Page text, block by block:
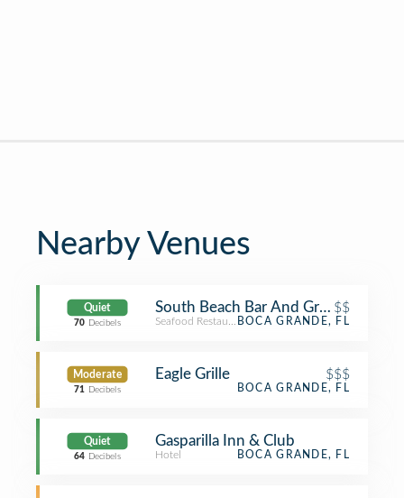
Nearby Venues
Quiet
70 Decibels
South Beach Bar And Grille$$
Seafood RestaurantBOCA GRANDE, FL
Moderate
71 Decibels
Eagle Grille $$$
BOCA GRANDE, FL
Quiet
64 Decibels
Gasparilla Inn & Club
Hotel BOCA GRANDE, FL